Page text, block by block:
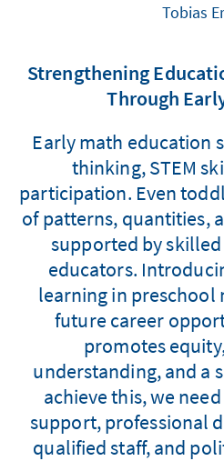
Tobias
Strengthening
Through
Early math education
thinking, STEM
participation. Even
of patterns, quantities,
supported by
educators.
learning in preschool
future career
promotes
understanding, and a
achieve this, we
support, professional
qualified staff, and